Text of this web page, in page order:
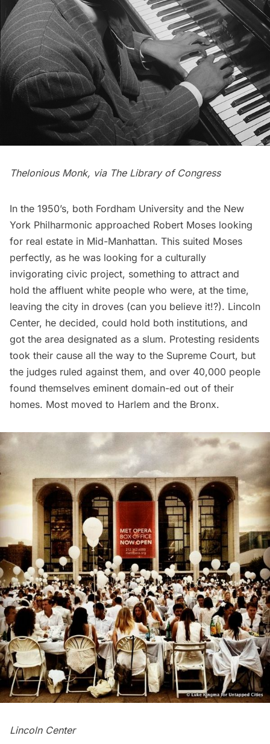
Thelonious Monk, via The Library of Congress
In the 1950’s, both Fordham University and the New
York Philharmonic approached Robert Moses looking
for real estate in Mid-Manhattan. This suited Moses
perfectly, as he was looking for a culturally
invigorating civic project, something to attract and
hold the affluent white people who were, at the time,
leaving the city in droves (can you believe it!?). Lincoln
Center, he decided, could hold both institutions, and
got the area designated as a slum. Protesting residents
took their cause all the way to the Supreme Court, but
the judges ruled against them, and over 40,000 people
found themselves eminent domain-ed out of their
homes. Most moved to Harlem and the Bronx.
Lincoln Center